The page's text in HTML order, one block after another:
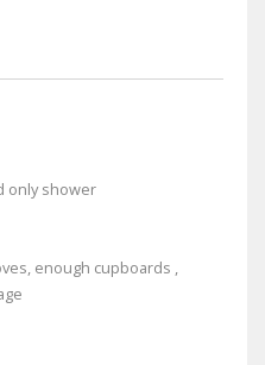
only shower
enough cupboards ,